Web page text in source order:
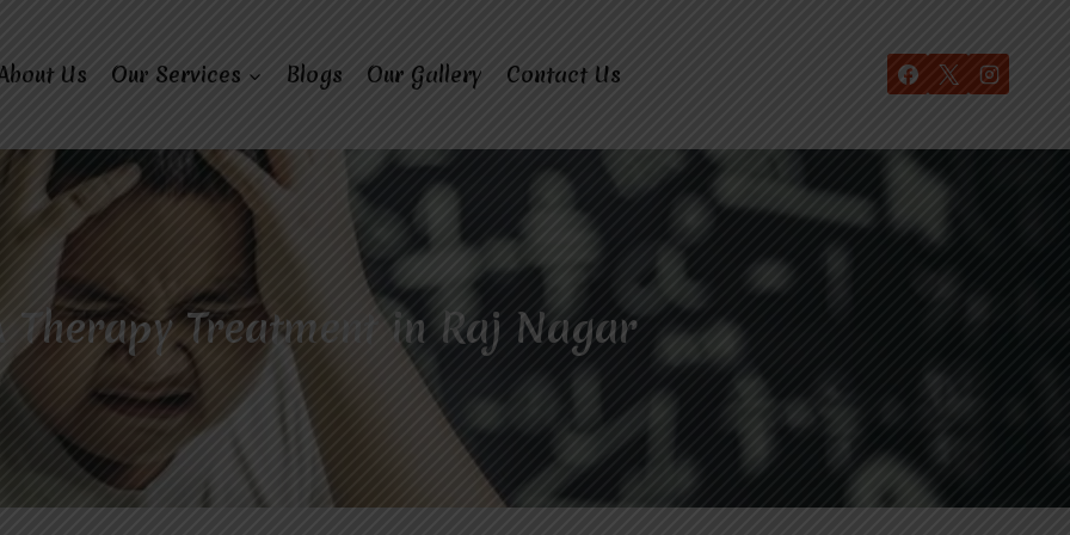
Us Our Services Blogs Our Gallery Contact Us
Therapy Treatment in Raj Nagar